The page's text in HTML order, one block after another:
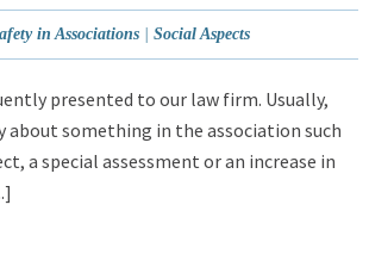
in Associations Social Aspects
presented to our law firm. Usually,
something in the association such
a special assessment or an increase in